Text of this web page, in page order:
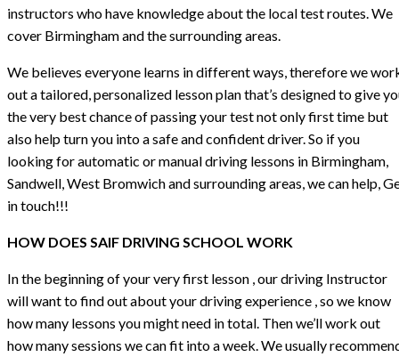
instructors who have knowledge about the local test routes. We
cover Birmingham and the surrounding areas.
We believes everyone learns in different ways, therefore we
out a tailored, personalized lesson plan that’s designed to give
the very best chance of passing your test not only first time but
also help turn you into a safe and confident driver. So if you
looking for automatic or manual driving lessons in Birmingham,
Sandwell, West Bromwich and surrounding areas, we can help,
in touch!!!
HOW DOES SAIF DRIVING SCHOOL WORK
In the beginning of your very first lesson , our driving Instructor
will want to find out about your driving experience , so we know
how many lessons you might need in total. Then we’ll work out
how many sessions we can fit into a week. We usually